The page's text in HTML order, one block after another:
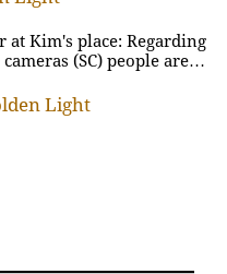
at Kim's place: Regarding
(SC) people are…
Light